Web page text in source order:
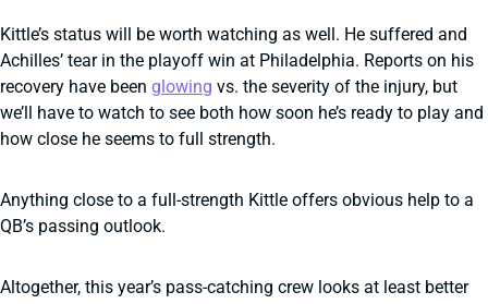
Kittle’s status will be worth watching as well. He suffered and
Achilles’ tear in the playoff win at Philadelphia. Reports on his
recovery have been glowing vs. the severity of the injury, but
we’ll have to watch to see both how soon he’s ready to play and
how close he seems to full strength.
Anything close to a full-strength Kittle offers obvious help to a
QB’s passing outlook.
Altogether, this year’s pass-catching crew looks at least better